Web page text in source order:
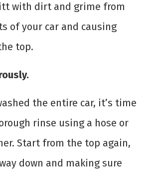
with dirt and grime from
of your car and causing
top.
the entire car, it’s time
rinse using a hose or
Start from the top again,
down and making sure